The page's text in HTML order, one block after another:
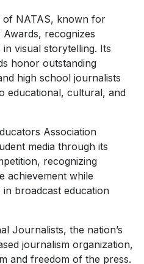
of NATAS, known for
recognizes
visual storytelling. Its
honor outstanding
high school journalists
educational, cultural, and
Association
media through its
recognizing
achievement while
broadcast education
Journalists, the nation’s
journalism organization,
and freedom of the press.